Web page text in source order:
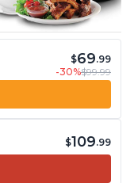
$69.99
-30%$99.99
$109.99